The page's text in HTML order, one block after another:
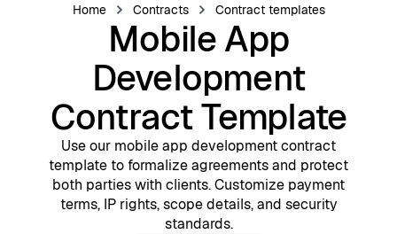
Home Contracts Contract templates
Mobile App
Development
Contract Template
Use our mobile app development contract
template to formalize agreements and protect
both parties with clients. Customize payment
terms, IP rights, scope details, and security
standards.